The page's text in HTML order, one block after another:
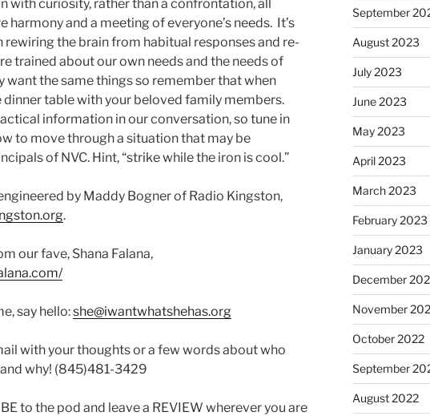
with curiosity, rather than a confrontation, all
harmony and a meeting of everyone’s needs. It’s
rewiring the brain from habitual responses and re-
trained about our own needs and the needs of
want the same things so remember that when
dinner table with your beloved family members.
information in our conversation, so tune in
to move through a situation that may be
of NVC. Hint, “strike while the iron is cool.”
by Maddy Bogner of Radio Kingston,
.
our fave, Shana Falana,
say hello:she@iwantwhatshehas.org
with your thoughts or a few words about who
why! (845)481-3429
to the pod and leave a REVIEW wherever you are
September
August 2023
July 2023
June 2023
May 2023
April 2023
March 2023
February 2023
January 2023
December
November
October 2022
September
August 2022